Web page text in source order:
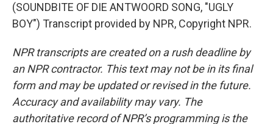
(SOUNDBITE OF DIE ANTWOORD SONG, "UGLY
BOY") Transcript provided by NPR, Copyright NPR.
NPR transcripts are created on a rush deadline by
an NPR contractor. This text may not be in its final
form and may be updated or revised in the future.
Accuracy and availability may vary. The
authoritative record of NPR’s programming is the